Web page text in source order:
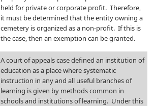
held for private or corporate profit. Therefore,
it must be determined that the entity owning a
cemetery is organized as a non-profit. If this is
the case, then an exemption can be granted.
​A court of appeals case defined an institution of
education as a place where systematic
instruction in any and all useful branches of
learning is given by methods common in
schools and institutions of learning. Under this